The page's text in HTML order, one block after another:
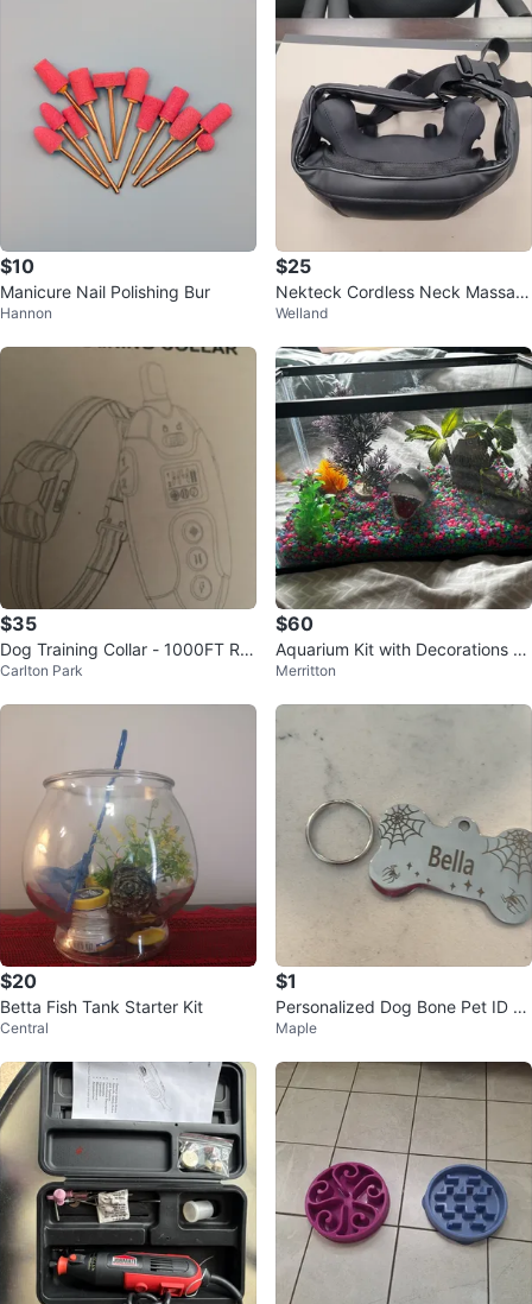
$10
Manicure Nail Polishing Bur
Hannon
$25
Nekteck Cordless Neck Massag
er NK-NM09
Welland
$35
Dog Training Collar - 1000FT Ra
nge, Remote
Carlton Park
$60
Aquarium Kit with Decorations an
d Light
Merritton
$20
Betta Fish Tank Starter Kit
Central
$1
Personalized Dog Bone Pet ID Ta
g for Bella
Maple